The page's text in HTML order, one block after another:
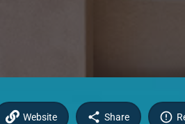
Website Share